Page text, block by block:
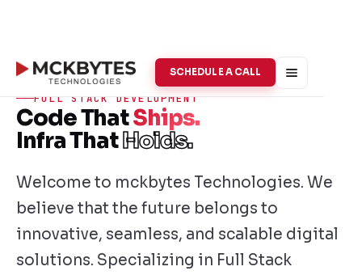
SCHEDULE A CALL
FULL STACK DEVELOPMENT
Code ThatShips.
Infra ThatHolds.
Welcome to mckbytes Technologies. We
believe that the future belongs to
innovative, seamless, and scalable digital
solutions. Specializing in Full Stack